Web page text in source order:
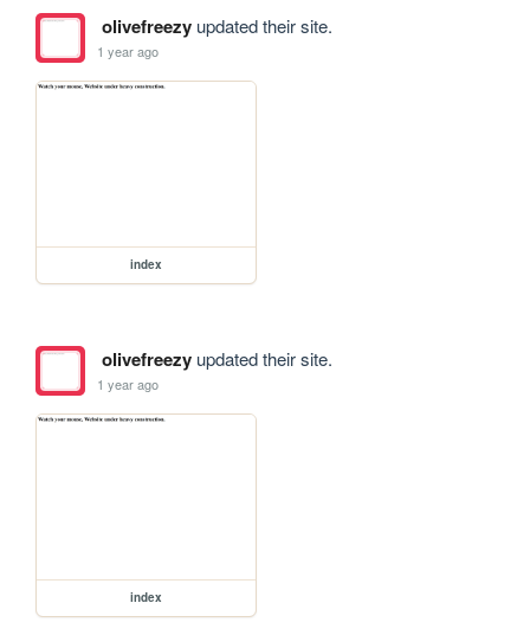
olivefreezyupdated their site.
1 year ago
index
olivefreezyupdated their site.
1 year ago
index